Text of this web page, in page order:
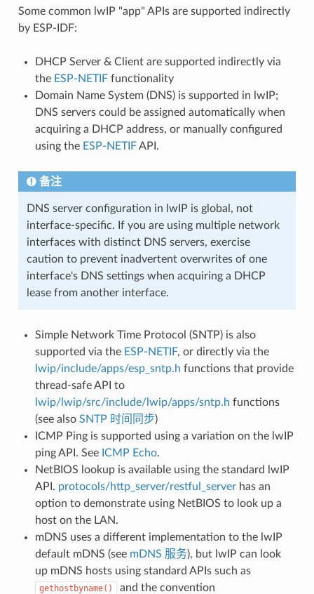
Some common lwIP "app" APIs are supported indirectly
by ESP-IDF:
DHCP Server & Client are supported indirectly via
the ESP-NETIFfunctionality
Domain Name System (DNS) is supported in lwIP;
DNS servers could be assigned automatically when
acquiring a DHCP address, or manually configured
using the ESP-NETIFAPI.
备注
DNS server configuration in lwIP is global, not
interface-specific. If you are using multiple network
interfaces with distinct DNS servers, exercise
caution to prevent inadvertent overwrites of one
interface's DNS settings when acquiring a DHCP
lease from another interface.
Simple Network Time Protocol (SNTP) is also
supported via the ESP-NETIF, or directly via the
lwip/include/apps/esp_sntp.h functions that provide
thread-safe API to
lwip/lwip/src/include/lwip/apps/sntp.h functions
(see also SNTP 时间同步)
ICMP Ping is supported using a variation on the lwIP
ping API. See ICMP Echo.
NetBIOS lookup is available using the standard lwIP
API. protocols/http_server/restful_serverhas an
option to demonstrate using NetBIOS to look up a
host on the LAN.
mDNS uses a different implementation to the lwIP
default mDNS (see mDNS 服务), but lwIP can look
up mDNS hosts using standard APIs such as
gethostbyname() and the convention